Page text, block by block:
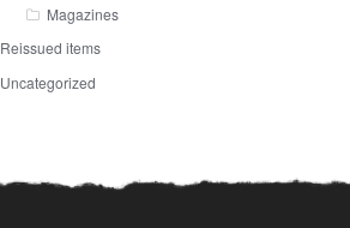
Magazines
Reissued items
Uncategorized